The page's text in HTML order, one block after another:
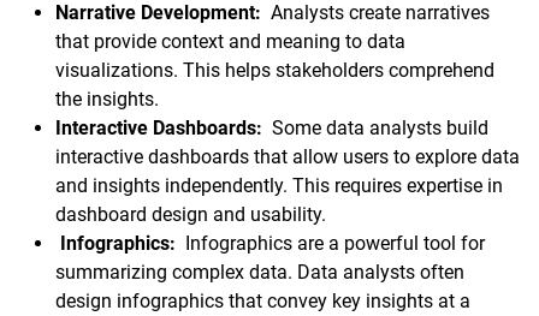
Narrative Development: Analysts create narratives
that provide context and meaning to data
visualizations. This helps stakeholders comprehend
the insights.
Interactive Dashboards: Some data analysts build
interactive dashboards that allow users to explore data
and insights independently. This requires expertise in
dashboard design and usability.
Infographics: Infographics are a powerful tool for
summarizing complex data. Data analysts often
design infographics that convey key insights at a